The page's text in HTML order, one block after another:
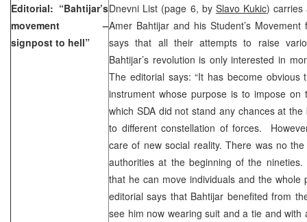
Editorial: “Bahtijar’s
movement –
signpost to hell”
Dnevni List (page 6, by Slavo Kukic) carries
Amer Bahtijar and his Student’s
says that all their attempts to raise
Bahtijar’s revolution is only interested in
The editorial says: “It has become obvious
instrument whose purpose is to impose
which SDA did not stand any chances at
to different constellation of forces.
care of new social reality. There was no
authorities at the beginning of the
that he can move individuals and the whole
editorial says that Bahtijar benefited from
see him now wearing suit and a tie and with